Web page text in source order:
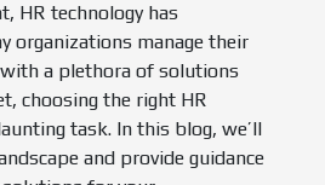
HR technology has
organizations manage their
a plethora of solutions
choosing the right HR
task. In this blog, we’ll
and provide guidance